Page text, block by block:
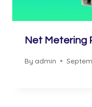
Net Metering
By admin